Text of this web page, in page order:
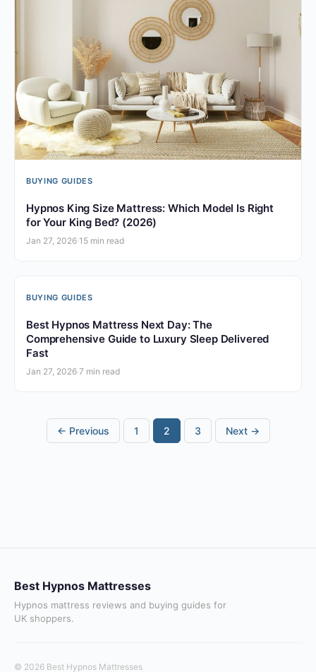
BUYING GUIDES
Hypnos King Size Mattress: Which Model Is Right
for Your King Bed? (2026)
Jan 27, 2026·15 min read
BUYING GUIDES
Best Hypnos Mattress Next Day: The
Comprehensive Guide to Luxury Sleep Delivered
Fast
Jan 27, 2026·7 min read
Posts
pagination
← Previous 1 2 3 Next →
Best Hypnos Mattresses
Hypnos mattress reviews and buying guides for
UK shoppers.
© 2026 Best Hypnos Mattresses